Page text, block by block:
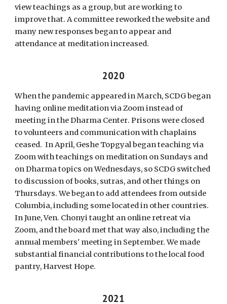
view teachings as a group, but are working to
improve that. A committee reworked the website and
many new responses began to appear and
attendance at meditation increased.
2020
When the pandemic appeared in March, SCDG began
having online meditation via Zoom instead of
meeting in the Dharma Center.Prisons were closed
to volunteers and communication with chaplains
ceased. In April, Geshe Topgyal began teaching via
Zoom with teachings on meditation on Sundays and
on Dharma topics on Wednesdays, so SCDG switched
to discussion of books, sutras, and other things on
Thursdays. We began to add attendees from outside
Columbia, including some located in other countries.
In June, Ven. Chonyi taught an online retreat via
Zoom, and the board met that way also, including the
annual members' meeting in September. We made
substantial financial contributions to the local food
pantry, Harvest Hope.
2021